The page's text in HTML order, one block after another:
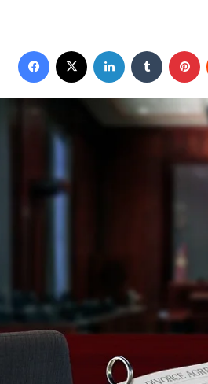
Facebook LinkedIn Tumblr